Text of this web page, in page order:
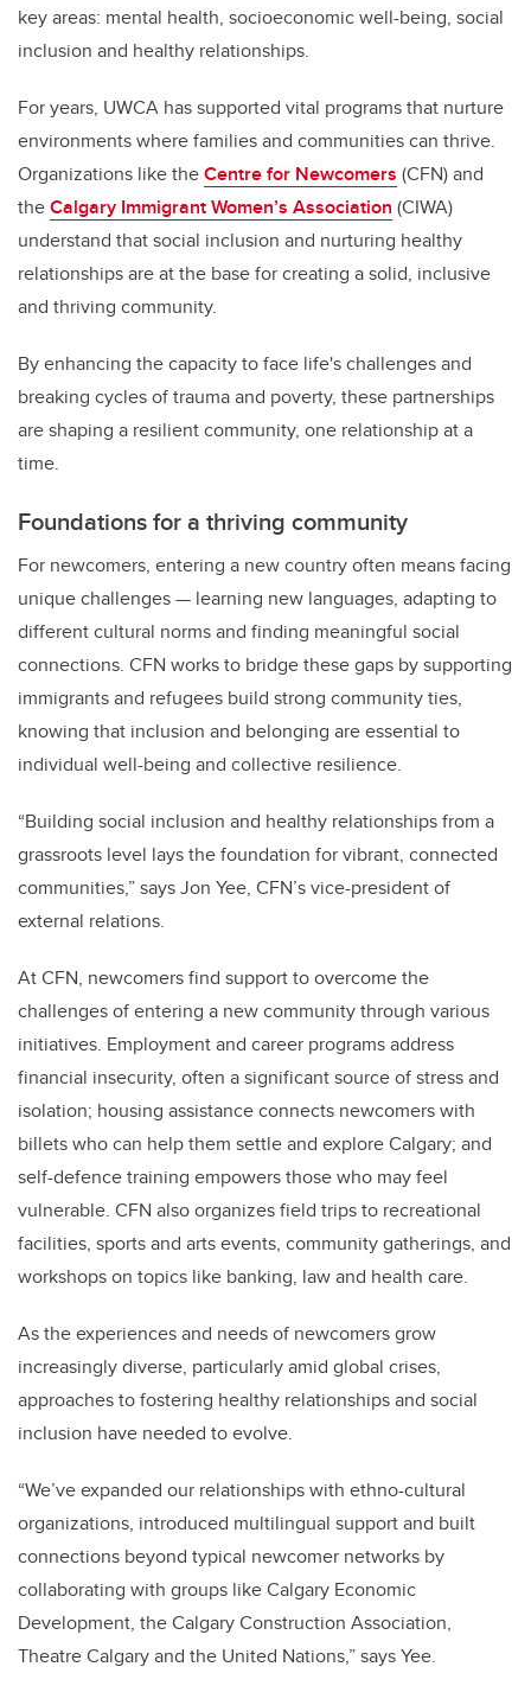
key areas: mental health, socioeconomic well-being, social
inclusion and healthy relationships.
For years, UWCA has supported vital programs that nurture
environments where families and communities can thrive.
Organizations like theCentre for Newcomers (CFN) and
theCalgary Immigrant Women’s Association (CIWA)
understand that social inclusion and nurturing healthy
relationships are at the base for creating a solid, inclusive
and thriving community.
By enhancing the capacity to face life's challenges and
breaking cycles of trauma and poverty, these partnerships
are shaping a resilient community, one relationship at a
time.
Foundations for a thriving community
For newcomers, entering a new country often means facing
unique challenges — learning new languages, adapting to
different cultural norms and finding meaningful social
connections. CFN works to bridge these gaps by supporting
immigrants and refugees build strong community ties,
knowing that inclusion and belonging are essential to
individual well-being and collective resilience.
“Building social inclusion and healthy relationships from a
grassroots level lays the foundation for vibrant, connected
communities,” says Jon Yee, CFN’s vice-president of
external relations.
At CFN, newcomers find support to overcome the
challenges of entering a new community through various
initiatives. Employment and career programs address
financial insecurity, often a significant source of stress and
isolation; housing assistance connects newcomers with
billets who can help them settle and explore Calgary; and
self-defence training empowers those who may feel
vulnerable. CFN also organizes field trips to recreational
facilities, sports and arts events, community gatherings, and
workshops on topics like banking, law and health care.
As the experiences and needs of newcomers grow
increasingly diverse, particularly amid global crises,
approaches to fostering healthy relationships and social
inclusion have needed to evolve.
“We’ve expanded our relationships with ethno-cultural
organizations, introduced multilingual support and built
connections beyond typical newcomer networks by
collaborating with groups like Calgary Economic
Development, the Calgary Construction Association,
Theatre Calgary and the United Nations,” says Yee.